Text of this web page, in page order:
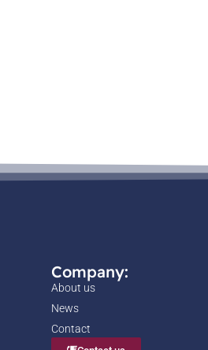
Company:
About us
News
Contact